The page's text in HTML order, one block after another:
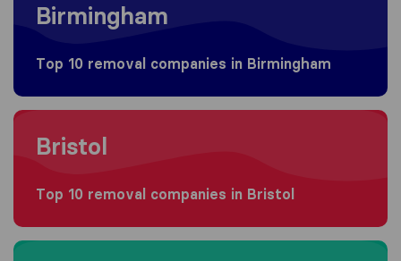
Birmingham
Top 10 removal companies in Birmingham
Moving to Bristol
Bristol
Top 10 removal companies in Bristol
Moving to Manchester